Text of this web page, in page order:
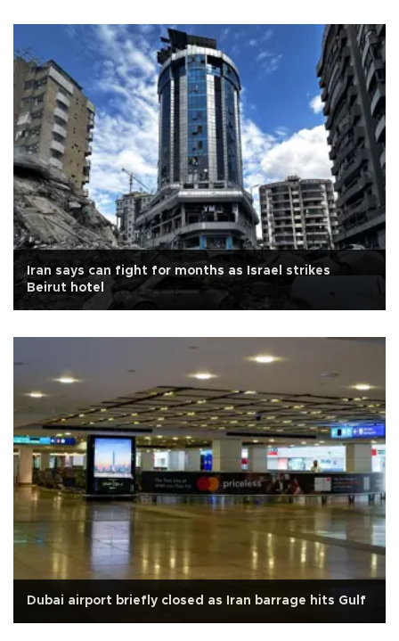
Iran says can fight for months as Israel strikes
Beirut hotel
Dubai airport briefly closed as Iran barrage hits Gulf